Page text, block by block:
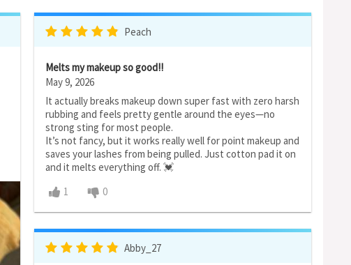
Peach
Melts my makeup so good!!
May 9, 2026
It actually breaks makeup down super fast with zero harsh
rubbing and feels pretty gentle around the eyes—no
strong sting for most people.
It’s not fancy, but it works really well for point makeup and
saves your lashes from being pulled. Just cotton pad it on
and it melts everything off. 💓
1
0
Abby_27